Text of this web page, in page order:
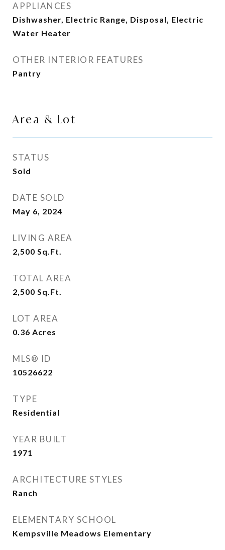
APPLIANCES
Dishwasher, Electric Range, Disposal, Electric
Water Heater
OTHER INTERIOR FEATURES
Pantry
Area & Lot
STATUS
Sold
DATE SOLD
May 6, 2024
LIVING AREA
2,500 Sq.Ft.
TOTAL AREA
2,500 Sq.Ft.
LOT AREA
0.36 Acres
MLS® ID
10526622
TYPE
Residential
YEAR BUILT
1971
ARCHITECTURE STYLES
Ranch
ELEMENTARY SCHOOL
Kempsville Meadows Elementary